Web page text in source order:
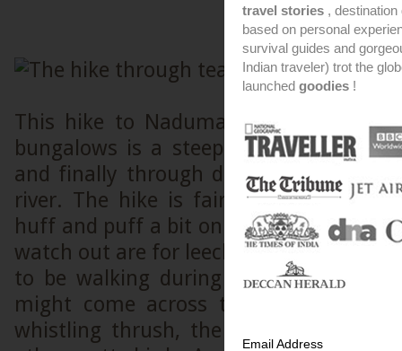
This hike to Nadumalai river from
bungalows is a steep down hill trail
and finally through dense
river. The hike is fairly easy
huff and puff a bit on your way back
watch out are for leeches and slippery
to be walking during the wet season.
might come across the whistling
whistling thrush, the dance of a
travel stories ,
based on personal
survival guides and
Indian traveler) trot the
launched goodies !
Email Address